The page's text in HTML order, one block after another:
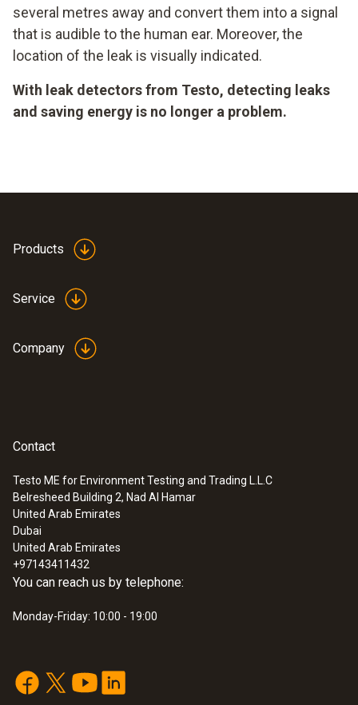
several metres away and convert them into a signal
that is audible to the human ear. Moreover, the
location of the leak is visually indicated.
With leak detectors from Testo, detecting leaks
and saving energy is no longer a problem.
Products
Service
Company
Contact
Testo ME for Environment Testing and Trading L.L.C
Belresheed Building 2, Nad Al Hamar
United Arab Emirates
Dubai
United Arab Emirates
+97143411432
You can reach us by telephone:
Monday-Friday: 10:00 - 19:00